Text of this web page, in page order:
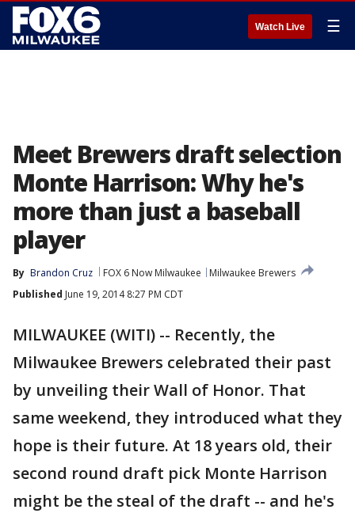
Watch Live ☰
Meet Brewers draft selection
Monte Harrison: Why he's
more than just a baseball
player
By Brandon Cruz FOX 6 Now Milwaukee
Milwaukee Brewers
Published June 19, 2014 8:27 PM CDT
MILWAUKEE (WITI) -- Recently, the
Milwaukee Brewers celebrated their past
by unveiling their Wall of Honor. That
same weekend, they introduced what they
hope is their future. At 18 years old, their
second round draft pick Monte Harrison
might be the steal of the draft -- and he's